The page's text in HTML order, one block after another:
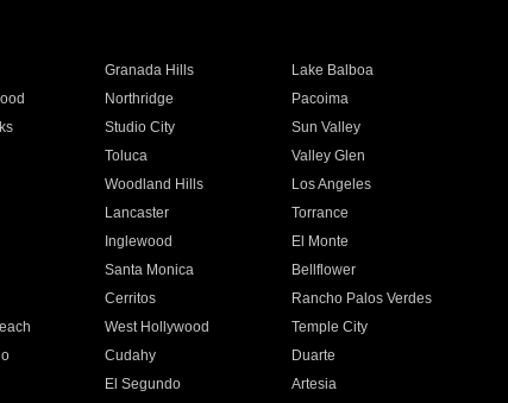
Granada Hills
Lake Balboa
Northridge
Pacoima
Studio City
Sun Valley
Toluca
Valley Glen
Woodland Hills
Los Angeles
Lancaster
Torrance
Inglewood
El Monte
Santa Monica
Bellflower
Cerritos
Rancho Palos Verdes
West Hollywood
Temple City
Cudahy
Duarte
El Segundo
Artesia